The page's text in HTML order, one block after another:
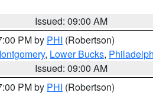
Issued: 09:00 AM
PM by PHI (Robertson)
, Lower Bucks,
Issued: 09:00 AM
PM by PHI (Robertson)